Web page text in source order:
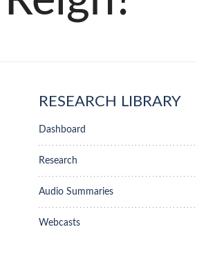
RESEARCH LIBRARY
Dashboard
Research
Audio Summaries
Webcasts